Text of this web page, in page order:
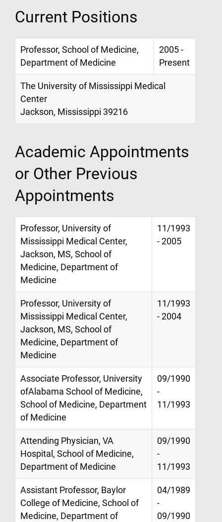
Current Positions
Professor, School of Medicine,
Department of Medicine
2005 -
Present
The University of Mississippi Medical
Center
Jackson, Mississippi 39216
Academic Appointments
or Other Previous
Appointments
Professor, University of
Mississippi Medical Center,
Jackson, MS, School of
Medicine, Department of
Medicine
11/1993
- 2005
Professor, University of
Mississippi Medical Center,
Jackson, MS, School of
Medicine, Department of
Medicine
11/1993
- 2004
Associate Professor, University
ofAlabama School of Medicine,
School of Medicine, Department
of Medicine
09/1990
-
11/1993
Attending Physician, VA
Hospital, School of Medicine,
Department of Medicine
09/1990
-
11/1993
Assistant Professor, Baylor
College of Medicine, School of
Medicine, Department of
04/1989
-
09/1990